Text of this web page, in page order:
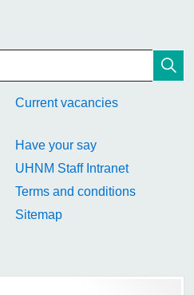
Current vacancies
Have your say
UHNM Staff Intranet
Terms and conditions
Sitemap